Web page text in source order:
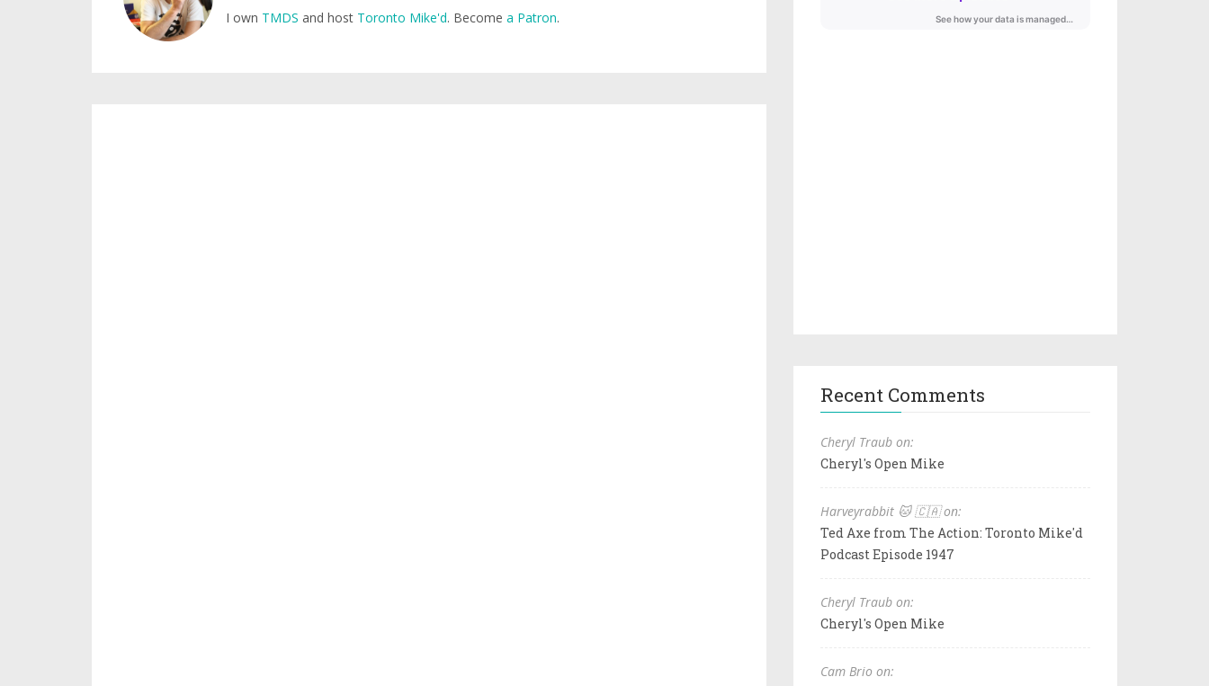
I own TMDS and host Toronto Mike'd. Become a Patron.
Recent Comments
Cheryl Traub on:
Cheryl's Open Mike
Harveyrabbit 🐱 🇨🇦 on:
Ted Axe from The Action: Toronto Mike'd
Podcast Episode 1947
Cheryl Traub on:
Cheryl's Open Mike
Cam Brio on: